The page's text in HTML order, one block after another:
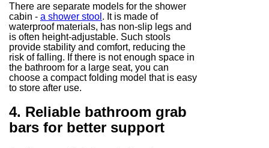
There are separate models for the shower
cabin - a shower stool . It is made of
waterproof materials, has non-slip legs and
is often height-adjustable. Such stools
provide stability and comfort, reducing the
risk of falling. If there is not enough space in
the bathroom for a large seat, you can
choose a compact folding model that is easy
to store after use.
4. Reliable bathroom grab
bars for better support